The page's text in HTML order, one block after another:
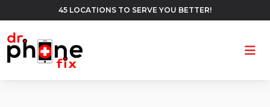
45 LOCATIONS TO SERVE YOU BETTER!